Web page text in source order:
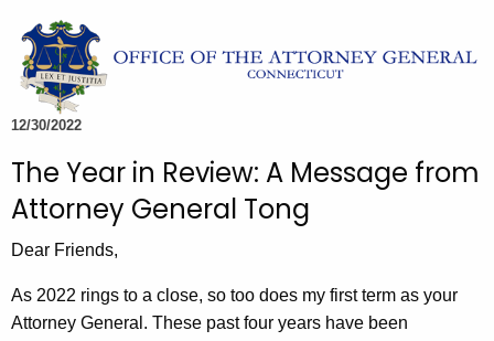
t
h
e
c
r
r
n
t
A
12/30/2022
The Year in Review: A Message from
Attorney General Tong
Dear Friends,
As 2022 rings to a close, so too does my first term as your
Attorney General. These past four years have been